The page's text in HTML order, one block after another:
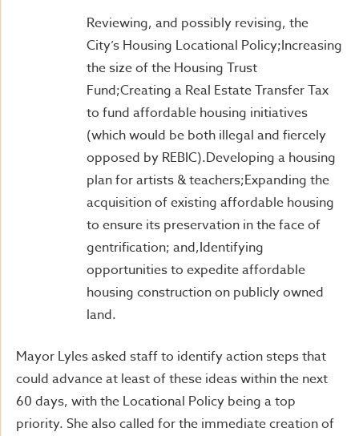
Reviewing, and possibly revising, the
City’s Housing Locational Policy;Increasing
the size of the Housing Trust
Fund;Creating a Real Estate Transfer Tax
to fund affordable housing initiatives
(which would be both illegal and fiercely
opposed by REBIC).Developing a housing
plan for artists & teachers;Expanding the
acquisition of existing affordable housing
to ensure its preservation in the face of
gentrification; and,Identifying
opportunities to expedite affordable
housing construction on publicly owned
land.
Mayor Lyles asked staff to identify action steps that
could advance at least of these ideas within the next
60 days, with the Locational Policy being a top
priority. She also called for the immediate creation of